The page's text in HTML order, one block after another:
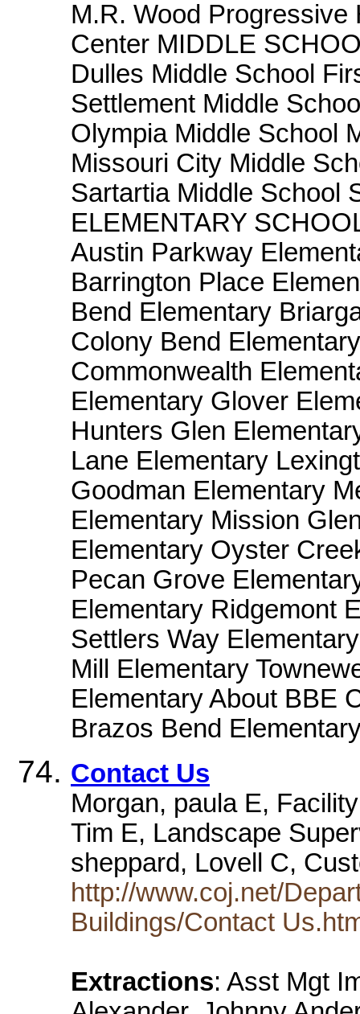
M.R. Wood Progressive
Center MIDDLE
Dulles Middle School
Settlement Middle
Olympia Middle School
Missouri City Middle
Sartartia Middle School
ELEMENTARY
Austin Parkway
Barrington Place
Bend Elementary
Colony Bend
Commonwealth
Elementary Glover
Hunters Glen
Lane Elementary
Goodman Elementary
Elementary Mission
Elementary Oyster
Pecan Grove
Elementary Ridgemont
Settlers Way
Mill Elementary
Elementary About BBE
Brazos Bend
Contact Us
Morgan, paula E,
Tim E, Landscape
sheppard, Lovell C,
http://www.coj.net/
Buildings/Contact
Extractions: Asst Mgt